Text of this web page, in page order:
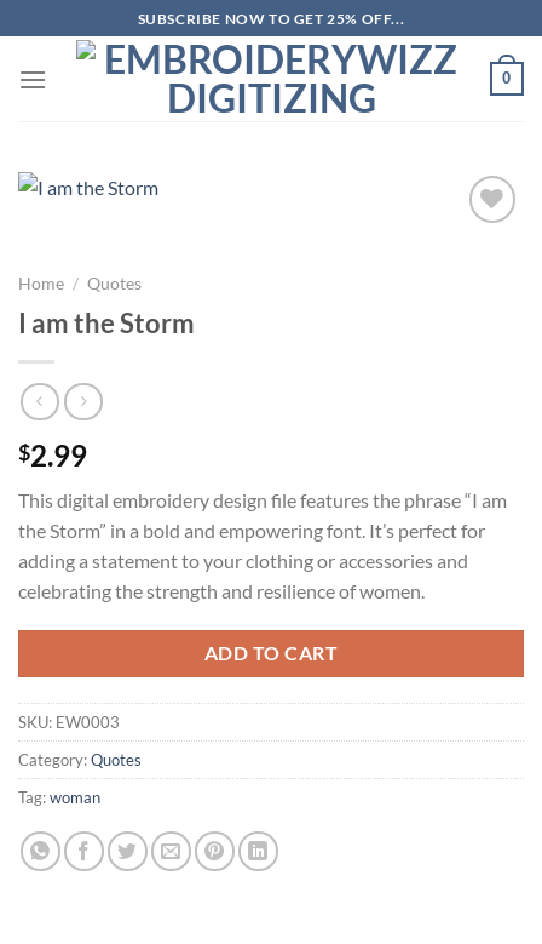
to
content
SUBSCRIBE NOW TO GET 25% OFF...
0
Home / Quotes
I am the Storm
$2.99
This digital embroidery design file features the phrase “I am
the Storm” in a bold and empowering font. It’s perfect for
adding a statement to your clothing or accessories and
celebrating the strength and resilience of women.
ADD TO CART
SKU: EW0003
Category:Quotes
Tag:woman